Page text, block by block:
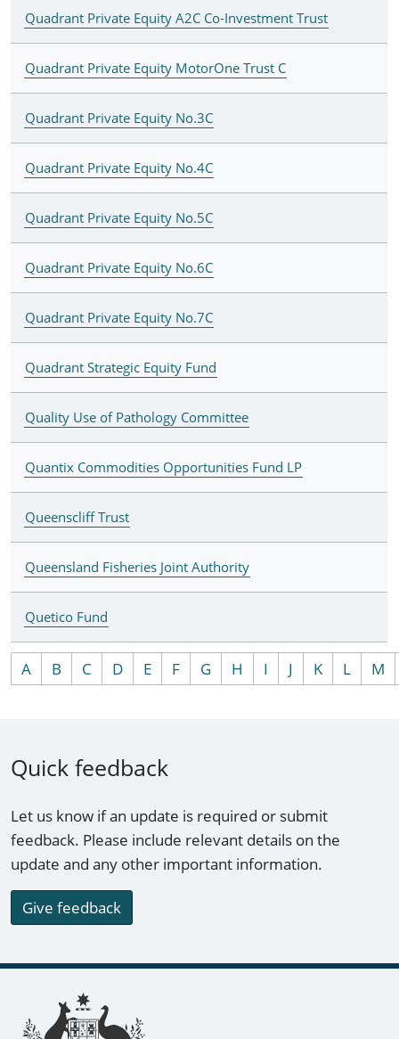
Quadrant Private Equity A2C Co-Investment Trust
Quadrant Private Equity MotorOne Trust C
Quadrant Private Equity No.3C
Quadrant Private Equity No.4C
Quadrant Private Equity No.5C
Quadrant Private Equity No.6C
Quadrant Private Equity No.7C
Quadrant Strategic Equity Fund
Quality Use of Pathology Committee
Quantix Commodities Opportunities Fund LP
Queenscliff Trust
Queensland Fisheries Joint Authority
Quetico Fund
A B C D E F G H I J K L M
Quick feedback
Let us know if an update is required or submit
feedback. Please include relevant details on the
update and any other important information.
Give feedback
Footer links